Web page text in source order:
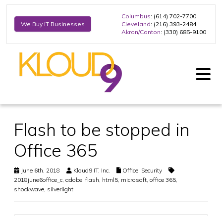
We Buy IT Businesses
Columbus: (614) 702-7700
Cleveland: (216) 393-2484
Akron/Canton: (330) 685-9100
Flash to be stopped in
Office 365
June 6th, 2018 Kloud9 IT, Inc. Office Security
2018june6office_c adobe flash html5 microsoft office 365
shockwave silverlight